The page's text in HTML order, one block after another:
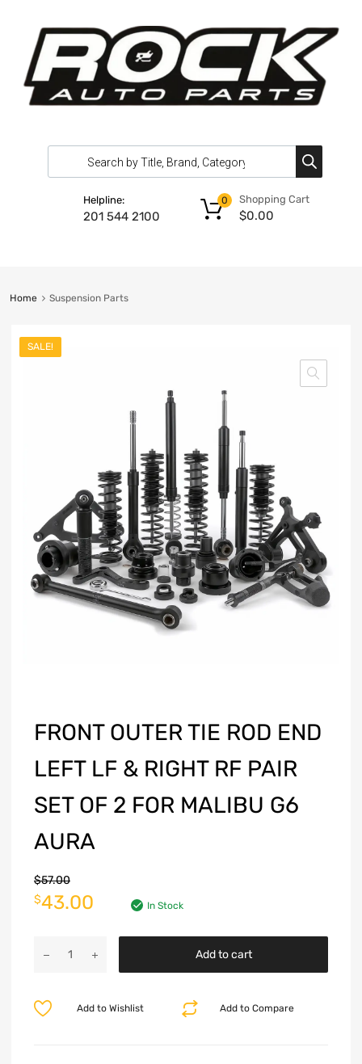
Helpline:
201 544 2100
Shopping Cart
$0.00
0
Home Suspension Parts
SALE!
FRONT OUTER TIE ROD END
LEFT LF & RIGHT RF PAIR
SET OF 2 FOR MALIBU G6
AURA
$57.00
$43.00 In Stock
Add to cart
Add to Compare
Add to Wishlist